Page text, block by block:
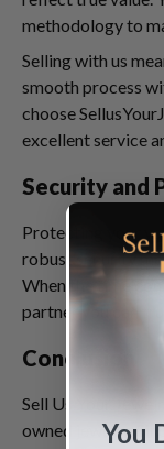
methodology to
Selling with us
smooth process
choose
excellent service
Security and
Protecting your
robust security
When the time
partner you can
Conclusion
Sell Us Your
owned jewelry.
You